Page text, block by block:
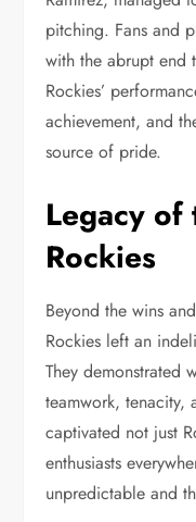
pitching. Fans and
with the abrupt end
Rockies’
achievement, and
source of pride.
Legacy
Rockies
Beyond the wins
Rockies left an
They demonstrated
teamwork, tenacity,
captivated not just
enthusiasts
unpredictable and